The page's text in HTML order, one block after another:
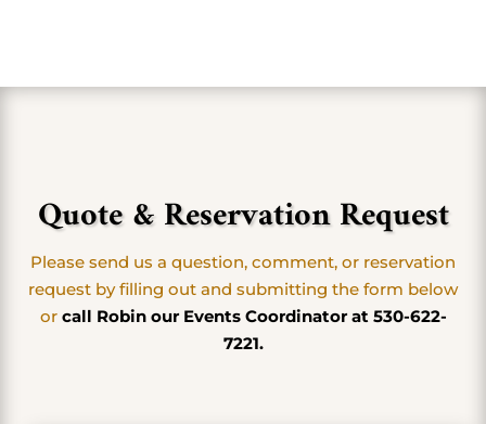
Quote & Reservation Request
Please send us a question, comment, or reservation
request by filling out and submitting the form below
or call Robin our Events Coordinator at 530-622-
7221.